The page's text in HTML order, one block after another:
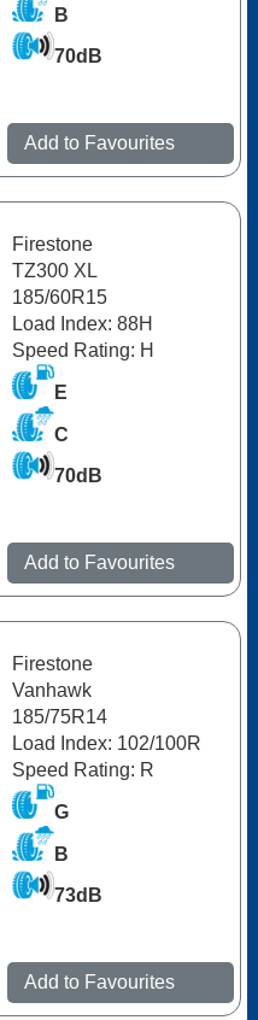
B
70dB
Add to Favourites
Firestone
TZ300 XL
185/60R15
Load Index: 88H
Speed Rating: H
E
C
70dB
Add to Favourites
Firestone
Vanhawk
185/75R14
Load Index: 102/100R
Speed Rating: R
G
B
73dB
Add to Favourites